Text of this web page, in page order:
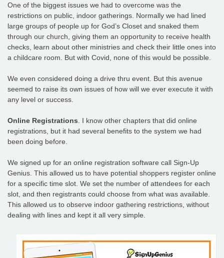
One of the biggest issues we had to overcome was the
restrictions on public, indoor gatherings. Normally we had lined
large groups of people up for God’s Closet and snaked them
through our church, giving them an opportunity to receive health
checks, learn about other ministries and check their little ones into
a childcare room. But with Covid, none of this would be possible.
We even considered doing a drive thru event. But this avenue
seemed to raise its own issues of how will we ever execute it with
any level or success.
Online Registrations . I know other chapters that did online
registrations, but it had several benefits to the system we had
been doing before.
We signed up for an online registration software call Sign-Up
Genius. This allowed us to have potential shoppers register online
for a specific time slot. We set the number of attendees for each
slot, and then registrants could choose from what was available.
This allowed us to observe indoor gathering restrictions, without
dealing with lines and kept it all very simple.